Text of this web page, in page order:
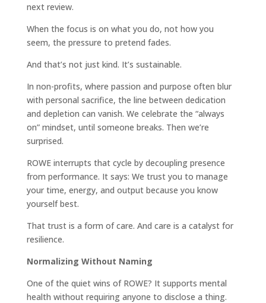
next review.
When the focus is on what you do, not how you
seem, the pressure to pretend fades.
And that’s not just kind. It’s sustainable.
In non-profits, where passion and purpose often blur
with personal sacrifice, the line between dedication
and depletion can vanish. We celebrate the “always
on” mindset, until someone breaks. Then we’re
surprised.
ROWE interrupts that cycle by decoupling presence
from performance. It says: We trust you to manage
your time, energy, and output because you know
yourself best.
That trust is a form of care. And care is a catalyst for
resilience.
Normalizing Without Naming
One of the quiet wins of ROWE? It supports mental
health without requiring anyone to disclose a thing.